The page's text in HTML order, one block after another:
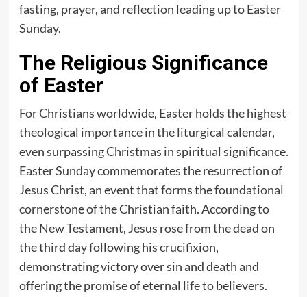
fasting, prayer, and reflection leading up to Easter
Sunday.
The Religious Significance
of Easter
For Christians worldwide, Easter holds the highest
theological importance in the liturgical calendar,
even surpassing Christmas in spiritual significance.
Easter Sunday commemorates the resurrection of
Jesus Christ, an event that forms the foundational
cornerstone of the Christian faith. According to
the New Testament, Jesus rose from the dead on
the third day following his crucifixion,
demonstrating victory over sin and death and
offering the promise of eternal life to believers.